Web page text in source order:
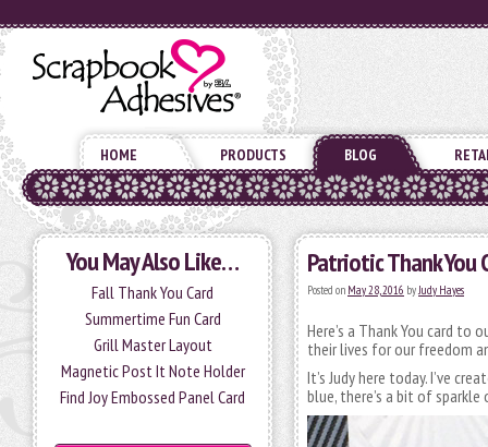
HOME PRODUCTS BLOG
You May Also Like…
Fall Thank You Card
Summertime Fun Card
Grill Master Layout
Magnetic Post It Note Holder
Find Joy Embossed Panel Card
Patriotic Thank You
Posted on May 28, 2016 byJudy Hayes
Here’s a Thank You card to
their lives for our freedom
It’s Judy here today. I’ve
blue, there’s a bit of